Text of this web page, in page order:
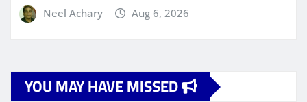
Neel Achary Aug 6, 2026
YOU MAY HAVE MISSED